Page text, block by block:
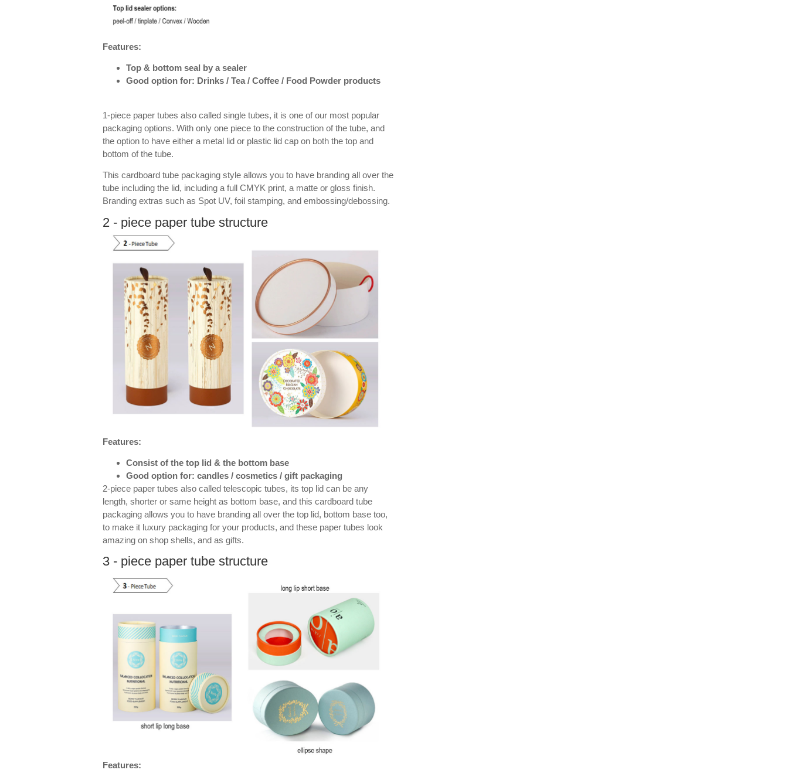
Features:
Top & bottom seal by a sealer
Good option for: Drinks / Tea / Coffee / Food Powder products
1-piece paper tubes also called single tubes, it is one of our most popular
packaging options. With only one piece to the construction of the tube, and
the option to have either a metal lid or plastic lid cap on both the top and
bottom of the tube.
This cardboard tube packaging style allows you to have branding all over the
tube including the lid, including a full CMYK print, a matte or gloss finish.
Branding extras such as Spot UV, foil stamping, and embossing/debossing.
2 - piece paper tube structure
Features:
Consist of the top lid & the bottom base
Good option for: candles / cosmetics / gift packaging
2-piece paper tubes also called telescopic tubes, its top lid can be any
length, shorter or same height as bottom base, and this cardboard tube
packaging allows you to have branding all over the top lid, bottom base too,
to make it luxury packaging for your products, and these paper tubes look
amazing on shop shells, and as gifts.
3 - piece paper tube structure
Features: